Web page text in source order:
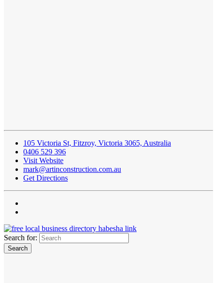
105 Victoria St, Fitzroy, Victoria 3065, Australia
0406 529 396
Visit Website
mark@artinconstruction.com.au
Get Directions
Search for: